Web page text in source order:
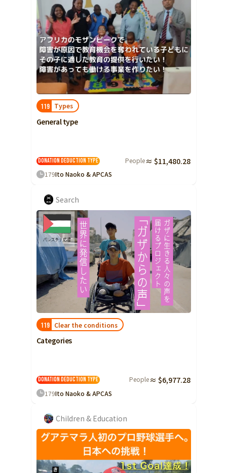
119 Types
General type
Donation Deduction Type People ≈ $11,480.28
179Ito Naoko & APCAS
Search
119 Clear the conditions
Categories
Donation Deduction Type People ≈ $6,977.28
179Ito Naoko & APCAS
Children & Education